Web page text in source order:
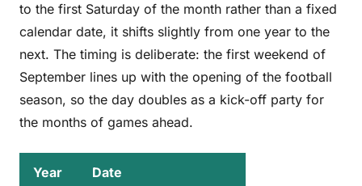
to the first Saturday of the month rather than a fixed
calendar date, it shifts slightly from one year to the
next. The timing is deliberate: the first weekend of
September lines up with the opening of the football
season, so the day doubles as a kick-off party for
the months of games ahead.
Year Date